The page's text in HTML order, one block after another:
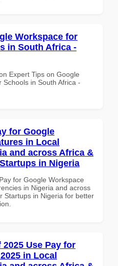
Workspace for
in South Africa -
Expert Tips on Google
in South Africa -
for Google
in Local
and across Africa &
in Nigeria
for Google Workspace
in Nigeria and across
Startups in Nigeria for better
Use Pay for
in Local